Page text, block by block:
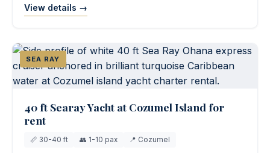
View details →
SEA RAY
40 ft Searay Yacht at Cozumel Island for
rent
📏 30-40 ft 👥 1-10 pax 📍 Cozumel